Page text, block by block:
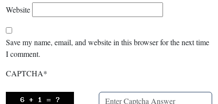
Website
Save my name, email, and website in this browser for the next time
I comment.
CAPTCHA*